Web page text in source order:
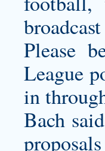
Please
League
in
Bach